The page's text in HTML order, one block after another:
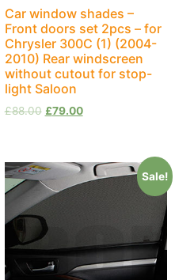
Car window shades –
Front doors set 2pcs – for
Chrysler 300C (1) (2004-
2010) Rear windscreen
without cutout for stop-
light Saloon
£88.00 £79.00
Sale!